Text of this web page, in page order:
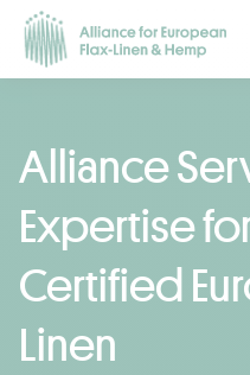
Alliance
Expertise
Certified
Linen